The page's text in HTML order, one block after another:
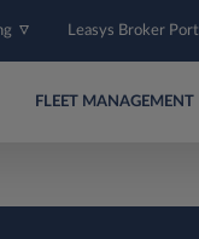
Leasys Broker
FLEET MANAGEMENT